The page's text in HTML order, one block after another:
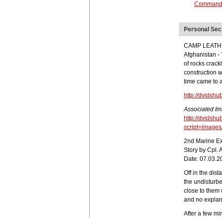
Personal
CAMP
Afghanistan -
of rocks
construction
time came to
http://
Associated
http://
2nd Marine
Story by Cpl.
Date:
Off in the
the
close to them
and no
After a few